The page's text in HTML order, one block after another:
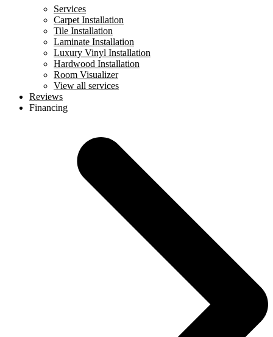
Services
Carpet Installation
Tile Installation
Laminate Installation
Luxury Vinyl Installation
Hardwood Installation
Room Visualizer
View all services
Reviews
Financing